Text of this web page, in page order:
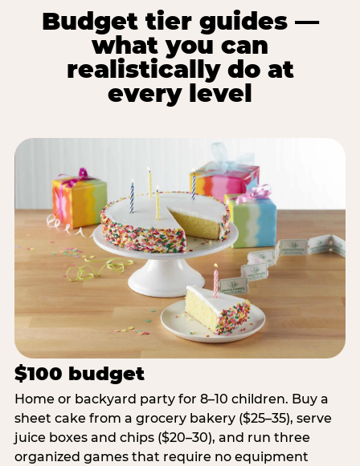
Budget tier guides —
what you can
realistically do at
every level
$100 budget
Home or backyard party for 8–10 children. Buy a
sheet cake from a grocery bakery ($25–35), serve
juice boxes and chips ($20–30), and run three
organized games that require no equipment